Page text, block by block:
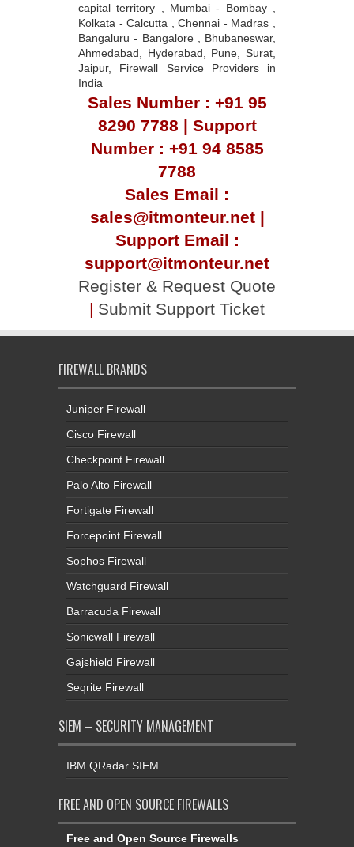
capital territory , Mumbai - Bombay ,
Kolkata - Calcutta , Chennai - Madras ,
Bangaluru - Bangalore , Bhubaneswar,
Ahmedabad, Hyderabad, Pune, Surat,
Jaipur, Firewall Service Providers in
India
Sales Number : +91 95
8290 7788 | Support
Number : +91 94 8585
7788
Sales Email :
sales@itmonteur.net |
Support Email :
support@itmonteur.net
Register & Request Quote
| Submit Support Ticket
FIREWALL BRANDS
Juniper Firewall
Cisco Firewall
Checkpoint Firewall
Palo Alto Firewall
Fortigate Firewall
Forcepoint Firewall
Sophos Firewall
Watchguard Firewall
Barracuda Firewall
Sonicwall Firewall
Gajshield Firewall
Seqrite Firewall
SIEM – SECURITY MANAGEMENT
IBM QRadar SIEM
FREE AND OPEN SOURCE FIREWALLS
Free and Open Source Firewalls